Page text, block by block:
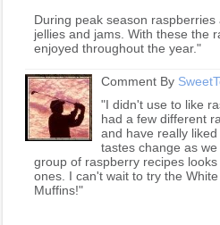
During peak season
jellies and jams. With these the
enjoyed throughout the year."
Comment By
"I didn't use to like
had a few different
and have really
tastes change as
group of raspberry recipes
ones. I can't wait to try the
Muffins!"